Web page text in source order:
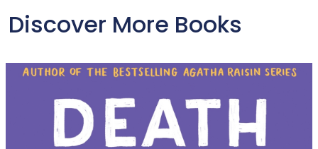
Discover More Books